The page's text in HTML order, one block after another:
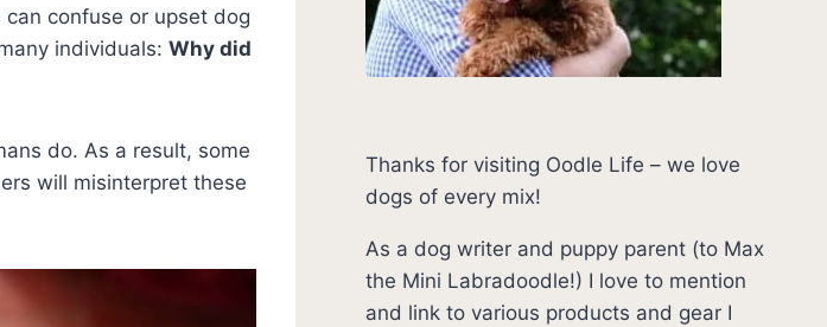
confuse or upset dog
individuals: Why did
do. As a result, some
will misinterpret these
Thanks for visiting Oodle Life – we love
dogs of every mix!
As a dog writer and puppy parent (to Max
the Mini Labradoodle!) I love to mention
and link to various products and gear I